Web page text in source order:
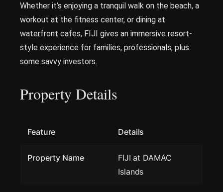
Whether it’s enjoying a tranquil walk on the beach, a
workout at the fitness center, or dining at
waterfront cafes, FIJI gives an immersive resort-
style experience for families, professionals, plus
some savvy investors.
Property Details
Feature Details
Property Name
FIJI at DAMAC
Islands